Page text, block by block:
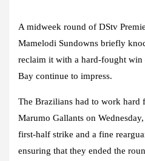
A midweek round of DStv
Mamelodi Sundowns briefly
reclaim it with a hard-fought
Bay continue to impress.
The Brazilians had to work hard
Marumo Gallants on
first-half strike and a fine
ensuring that they ended the